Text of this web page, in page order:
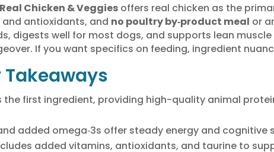
Chicken & Veggiesoffers real chicken as the
and antioxidants, and no poultry by‑product meal or
digests well for most dogs, and supports lean
If you want specifics on feeding, ingredient
Takeaways
the first ingredient, providing high-quality animal
added omega‑3s offer steady energy and
added vitamins, antioxidants, and taurine to